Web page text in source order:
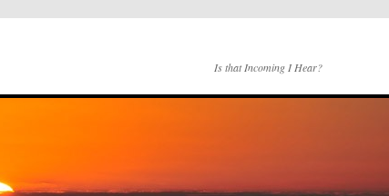
Is that Incoming I Hear?